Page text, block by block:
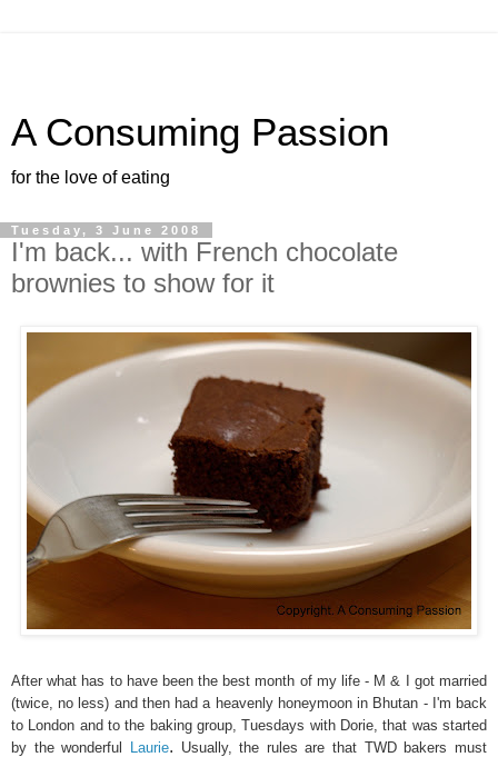
A Consuming Passion
for the love of eating
Tuesday, 3 June 2008
I'm back... with French chocolate
brownies to show for it
After what has to have been the best month of my life - M & I got married
(twice, no less) and then had a heavenly honeymoon in Bhutan - I'm back
to London and to the baking group, Tuesdays with Dorie, that was started
by the wonderful
Laurie. Usually, the rules are that TWD bakers must